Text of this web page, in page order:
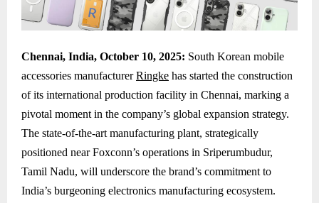
Chennai, India, October 10, 2025: South Korean mobile
accessories manufacturerRingke has started the construction
of its international production facility in Chennai, marking a
pivotal moment in the company’s global expansion strategy.
The state-of-the-art manufacturing plant, strategically
positioned near Foxconn’s operations in Sriperumbudur,
Tamil Nadu, will underscore the brand’s commitment to
India’s burgeoning electronics manufacturing ecosystem.